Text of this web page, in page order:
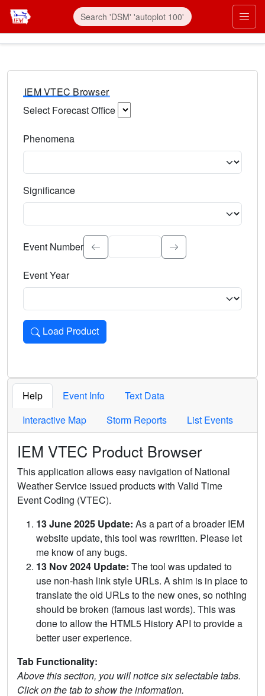
IEM VTEC Browser
Select Forecast Office
Phenomena
Significance
Select the event significance. Type to search.
Event Number
Event Year
Load Product
Loads the product for the selected criteria. Press Enter or
Help Event Info
Text Data
Interactive Map
Storm Reports List Events
IEM VTEC Product Browser
This application allows easy navigation of National
Weather Service issued products with Valid Time
Event Coding (VTEC).
13 June 2025 Update: As a part of a broader IEM
website update, this tool was rewritten. Please let
me know of any bugs.
13 Nov 2024 Update: The tool was updated to
use non-hash link style URLs. A shim is in place to
translate the old URLs to the new ones, so nothing
should be broken (famous last words). This was
done to allow the HTML5 History API to provide a
better user experience.
Tab Functionality:
Above this section, you will notice six selectable tabs.
Click on the tab to show the information.